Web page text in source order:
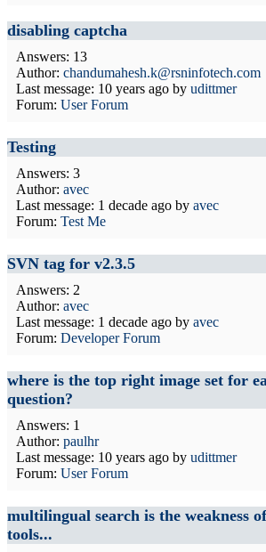
disabling captcha
Answers: 13
Author: chandumahesh.k@rsninfotech.com
Last message: 10 years ago by udittmer
Forum: User Forum
Testing
Answers: 3
Author: avec
Last message: 1 decade ago by avec
Forum: Test Me
SVN tag for v2.3.5
Answers: 2
Author: avec
Last message: 1 decade ago by avec
Forum: Developer Forum
where is the top right image set for
question?
Answers: 1
Author: paulhr
Last message: 10 years ago by udittmer
Forum: User Forum
multilingual search is the weakness
tools...